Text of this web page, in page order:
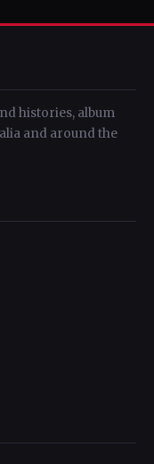
histories, album
and around the